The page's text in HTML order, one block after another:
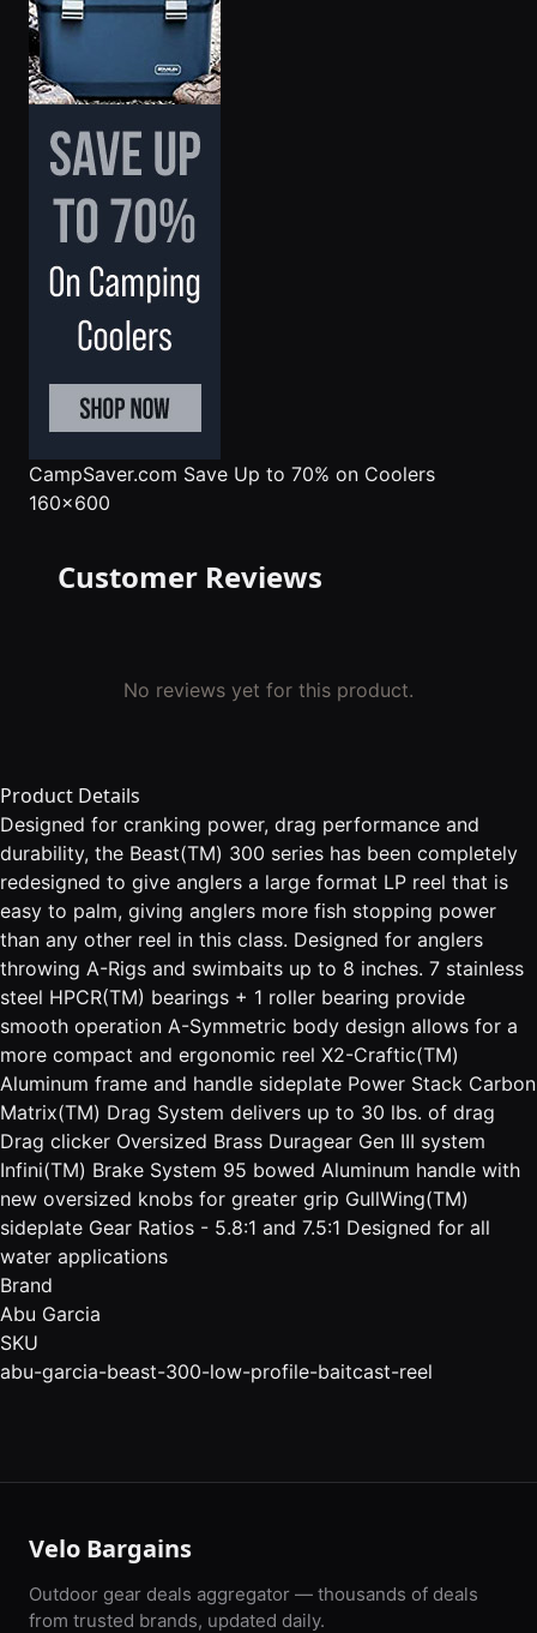
CampSaver.com Save Up to 70% on Coolers
160x600
Customer Reviews
No reviews yet for this product.
Product Details
Designed for cranking power, drag performance and
durability, the Beast(TM) 300 series has been completely
redesigned to give anglers a large format LP reel that is
easy to palm, giving anglers more fish stopping power
than any other reel in this class. Designed for anglers
throwing A-Rigs and swimbaits up to 8 inches. 7 stainless
steel HPCR(TM) bearings + 1 roller bearing provide
smooth operation A-Symmetric body design allows for a
more compact and ergonomic reel X2-Craftic(TM)
Aluminum frame and handle sideplate Power Stack Carbon
Matrix(TM) Drag System delivers up to 30 lbs. of drag
Drag clicker Oversized Brass Duragear Gen III system
Infini(TM) Brake System 95 bowed Aluminum handle with
new oversized knobs for greater grip GullWing(TM)
sideplate Gear Ratios - 5.8:1 and 7.5:1 Designed for all
water applications
Brand
Abu Garcia
SKU
abu-garcia-beast-300-low-profile-baitcast-reel
Velo Bargains
Outdoor gear deals aggregator — thousands of deals
from trusted brands, updated daily.